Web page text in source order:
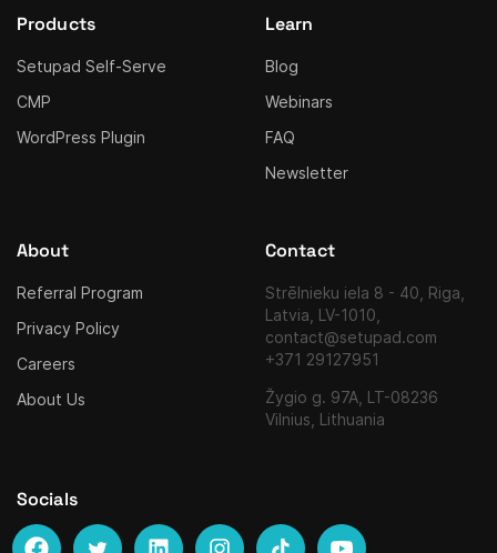
Products
Setupad Self-Serve
CMP
WordPress Plugin
Learn
Blog
Webinars
FAQ
Newsletter
About
Referral Program
Privacy Policy
Careers
About Us
Contact
Strēlnieku iela 8 - 40, Riga,
Latvia, LV-1010,
contact@setupad.com
+371 29127951
Žygio g. 97A, LT-08236
Vilnius, Lithuania
Socials